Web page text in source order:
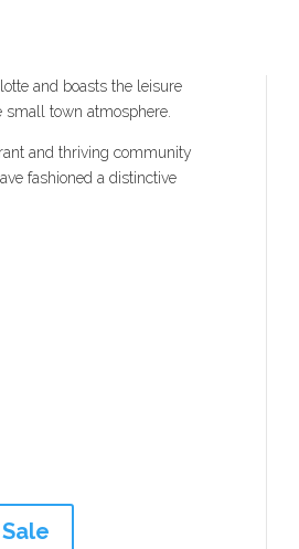
and boasts the leisure
small town atmosphere.
and thriving community
fashioned a distinctive